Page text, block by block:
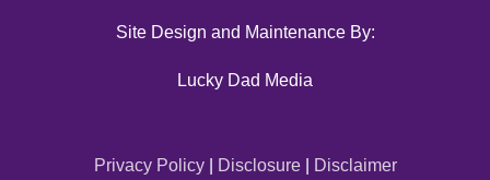
Site Design and Maintenance By:
Lucky Dad Media
Privacy Policy| Disclosure| Disclaimer